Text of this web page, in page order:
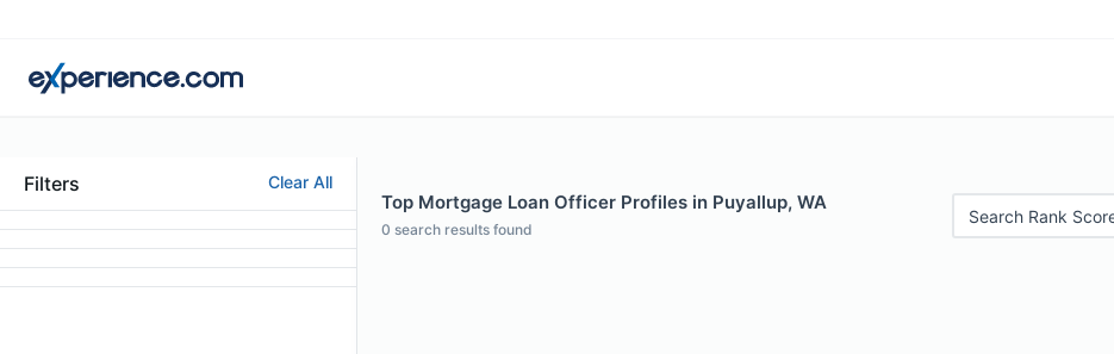
Filters Clear All
Top Mortgage Loan Officer Profiles in Puyallup, WA
0 search results found
Search Rank